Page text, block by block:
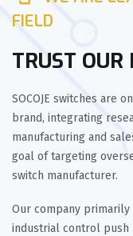
FIELD
TRUST OUR
SOCOJE switches are
brand, integrating
manufacturing and
goal of targeting
switch manufacturer.
Our company
industrial control push